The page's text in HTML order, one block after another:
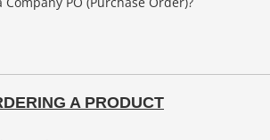
A PRODUCT